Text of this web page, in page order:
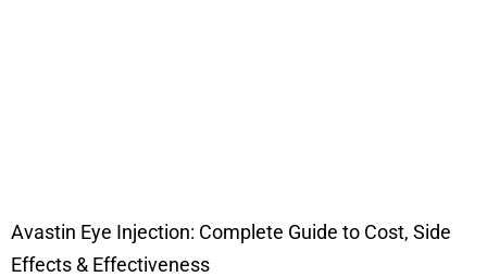
Avastin Eye Injection: Complete Guide to Cost, Side
Effects & Effectiveness